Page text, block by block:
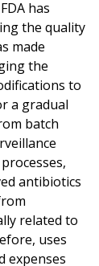
has
the quality
made
the
to
a gradual
batch
antibiotics
related to
uses
expenses